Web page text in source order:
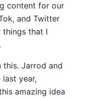
content for our
and Twitter
things that I
this. Jarrod and
year,
amazing idea